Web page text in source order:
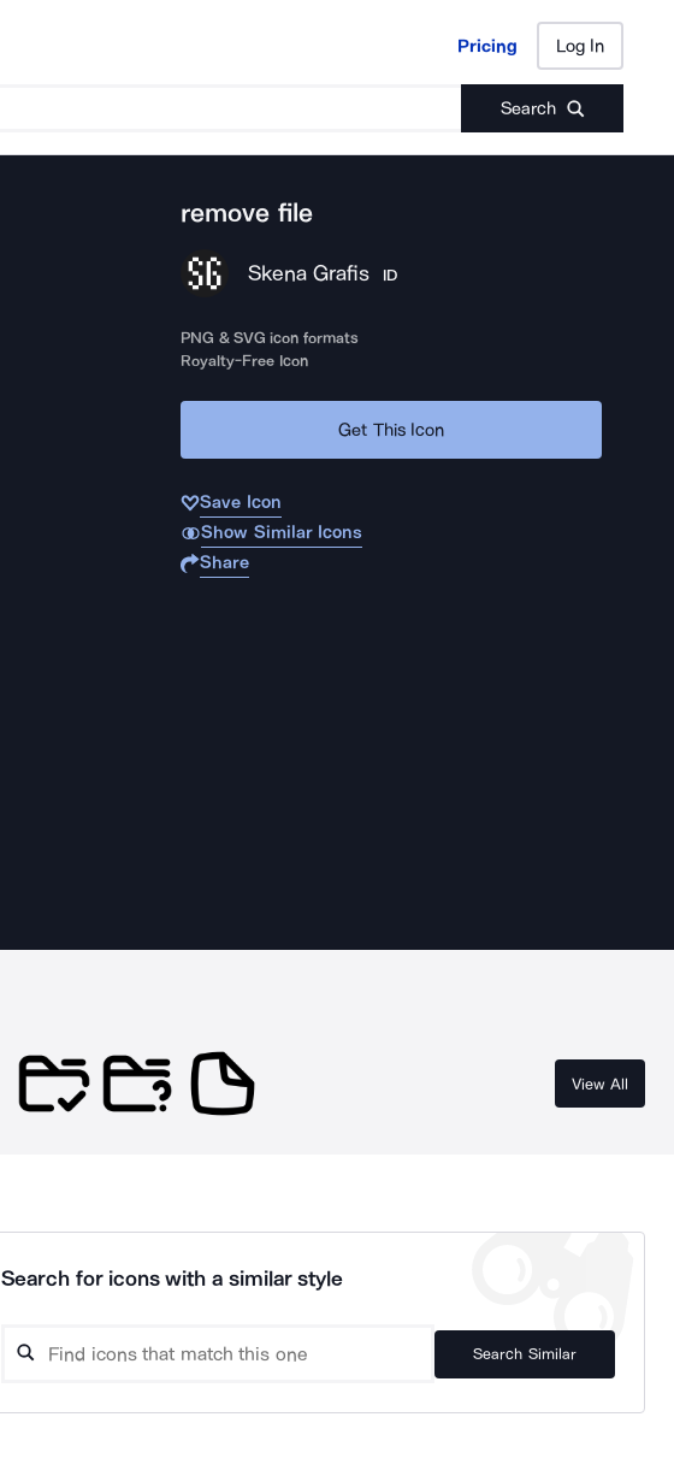
Pricing Log In
Search
Pricing Log In
remove file
Skena Grafis ID
PNG & SVG icon formats
Royalty-Free Icon
Get This Icon
Save Icon
Show Similar Icons
Share
View All
Search for icons with a similar style
Search Similar